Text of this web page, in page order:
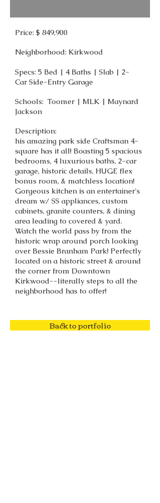
Price: $ 849,900
Neighborhood: Kirkwood
Specs: 5 Bed | 4 Baths | Slab | 2-
Car Side-Entry Garage
Schools: Toomer | MLK | Maynard
Jackson
Description:
his amazing park side Craftsman 4-
square has it all! Boasting 5 spacious
bedrooms, 4 luxurious baths, 2-car
garage, historic details, HUGE flex
bonus room, & matchless location!
Gorgeous kitchen is an entertainer's
dream w/ SS appliances, custom
cabinets, granite counters, & dining
area leading to covered & yard.
Watch the world pass by from the
historic wrap around porch looking
over Bessie Branham Park! Perfectly
located on a historic street & around
the corner from Downtown
Kirkwood--literally steps to all the
neighborhood has to offer!
Back to portfolio